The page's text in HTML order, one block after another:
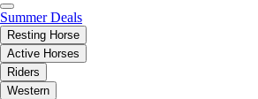
Summer Deals
Resting Horse
Active Horses
Riders
Western